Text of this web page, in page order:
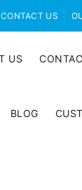
CONTACT US
US
BLOG